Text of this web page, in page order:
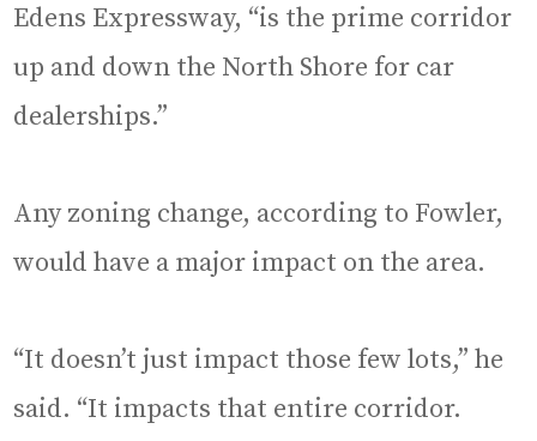
Edens Expressway, “is the prime corridor
up and down the North Shore for car
dealerships.”
Any zoning change, according to Fowler,
would have a major impact on the area.
“It doesn’t just impact those few lots,” he
said. “It impacts that entire corridor.